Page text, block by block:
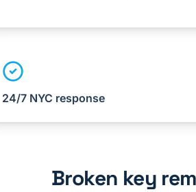
24/7 NYC response
Broken key